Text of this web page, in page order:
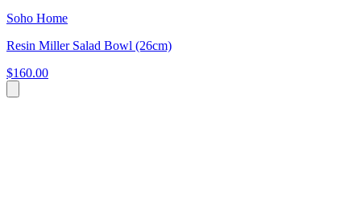
Soho Home
Resin Miller Salad Bowl (26cm)
$160.00